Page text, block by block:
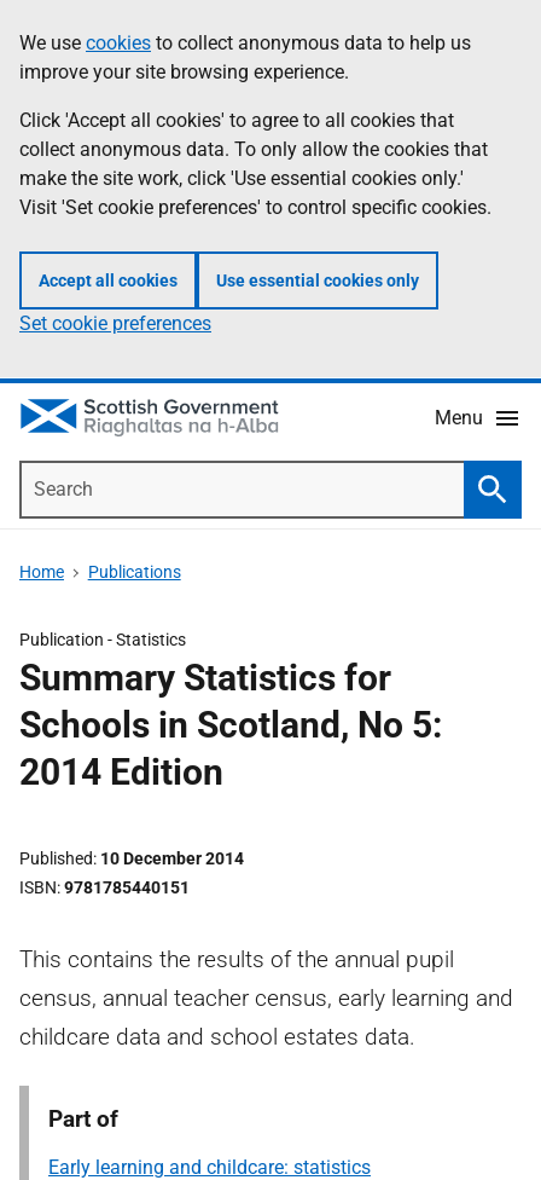
to
main
content
help
Information
We use cookies to collect anonymous data to help us
improve your site browsing experience.
Click 'Accept all cookies' to agree to all cookies that
collect anonymous data. To only allow the cookies that
make the site work, click 'Use essential cookies only.'
Visit 'Set cookie preferences' to control specific cookies.
Accept all cookies Use essential cookies only
Set cookie preferences
Menu
Home Publications
Publication -Statistics
Summary Statistics for
Schools in Scotland, No 5:
2014 Edition
Published 10 December 2014
ISBN 9781785440151
This contains the results of the annual pupil
census, annual teacher census, early learning and
childcare data and school estates data.
Part of
Early learning and childcare: statistics